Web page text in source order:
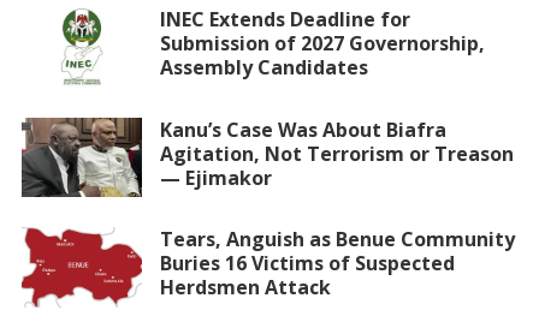
INEC Extends Deadline for
Submission of 2027 Governorship,
Assembly Candidates
Kanu’s Case Was About Biafra
Agitation, Not Terrorism or Treason
— Ejimakor
Tears, Anguish as Benue Community
Buries 16 Victims of Suspected
Herdsmen Attack